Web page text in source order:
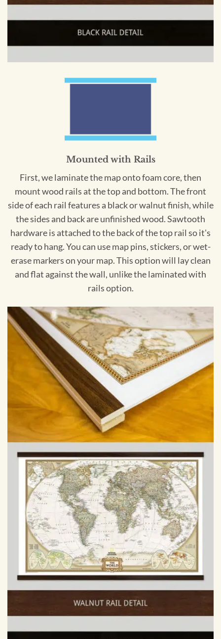
Mounted with Rails
First, we laminate the map onto foam core, then
mount wood rails at the top and bottom. The front
side of each rail features a black or walnut finish, while
the sides and back are unfinished wood. Sawtooth
hardware is attached to the back of the top rail so it's
ready to hang. You can use map pins, stickers, or wet-
erase markers on your map. This option will lay clean
and flat against the wall, unlike the laminated with
rails option.